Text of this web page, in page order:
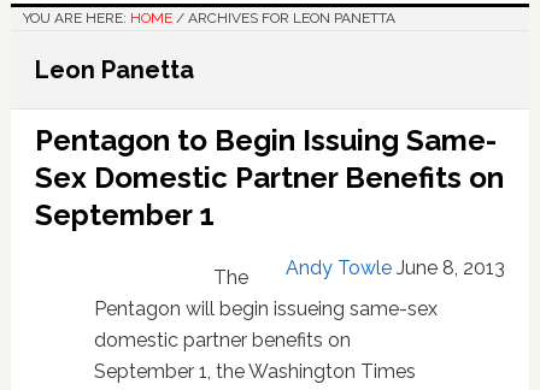
YOU ARE HERE: HOME /ARCHIVES FOR LEON PANETTA
Leon Panetta
Pentagon to Begin Issuing Same-
Sex Domestic Partner Benefits on
September 1
Andy Towle June 8, 2013
The
Pentagon will begin issueing same-sex
domestic partner benefits on
September 1, the Washington Times